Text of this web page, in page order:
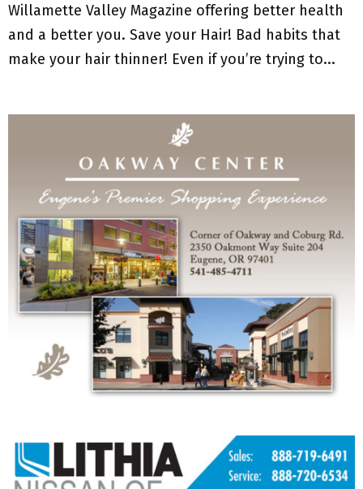
Willamette Valley Magazine offering better health
and a better you. Save your Hair! Bad habits that
make your hair thinner! Even if you’re trying to...